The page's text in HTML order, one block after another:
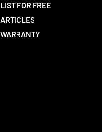
LIST FOR FREE
ARTICLES
WARRANTY